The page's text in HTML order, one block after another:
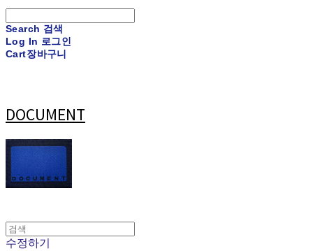
Search 검색
Log In 로그인
Cart장바구니
DOCUMENT
수정하기